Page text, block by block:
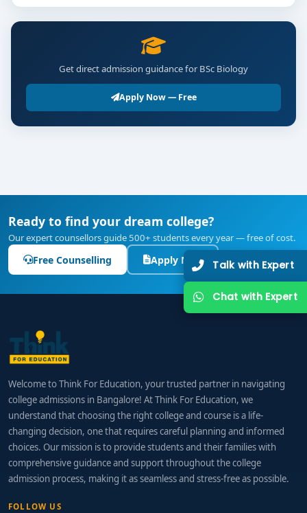
Get direct admission guidance for BSc Biology
Apply Now — Free
Ready to find your dream college?
Our expert counsellors guide 500+ students every year — free of cost.
Free Counselling Apply Now
Welcome to Think For Education, your trusted partner in navigating
college admissions in Bangalore! At Think For Education, we
understand that choosing the right college and course is a life-
changing decision, one that requires careful planning and informed
choices. Our mission is to provide students and their families with
comprehensive guidance and support throughout the college
admission process, making it as seamless and stress-free as possible.
FOLLOW US
Talk with Expert
Chat with Expert